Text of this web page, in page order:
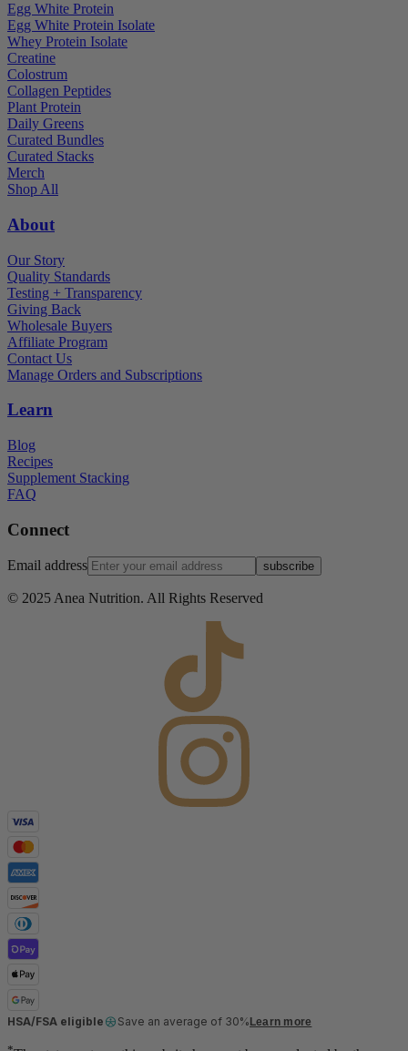
Egg White Protein
Egg White Protein Isolate
Whey Protein Isolate
Creatine
Colostrum
Collagen Peptides
Plant Protein
Daily Greens
Curated Bundles
Curated Stacks
Merch
Shop All
About
Our Story
Quality Standards
Testing + Transparency
Giving Back
Wholesale Buyers
Affiliate Program
Contact Us
Manage Orders and Subscriptions
Learn
Blog
Recipes
Supplement Stacking
FAQ
Connect
Email address subscribe
© 2025 Anea Nutrition. All Rights Reserved
HSA/FSA eligible Save an average of 30% Learn more